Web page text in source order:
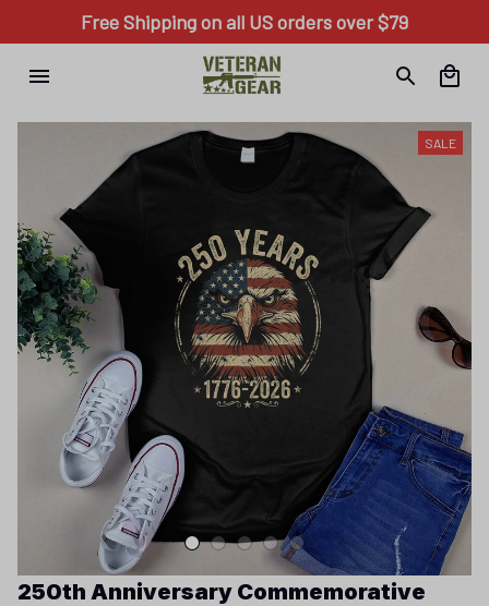
Free Shipping on all US orders over $79
SALE
250th Anniversary Commemorative